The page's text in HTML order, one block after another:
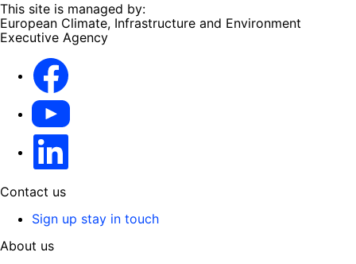
This site is managed by:
European Climate, Infrastructure and Environment
Executive Agency
YouTube
Contact us
Sign up stay in touch
About us